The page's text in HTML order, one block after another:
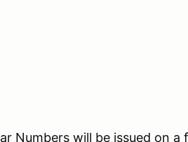
Numbers will be issued on